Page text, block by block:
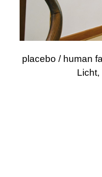
placebo / human